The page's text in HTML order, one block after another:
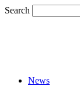
Search
News